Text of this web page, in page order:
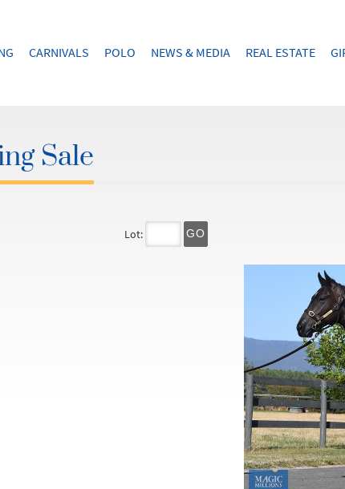
CARNIVALS POLO NEWS & MEDIA REAL ESTATE
Sale
Lot: GO